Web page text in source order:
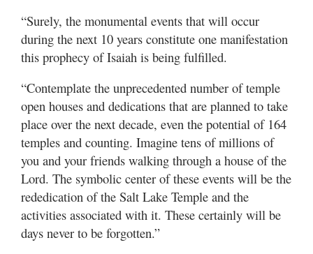
“Surely, the monumental events that will occur
during the next 10 years constitute one manifestation
this prophecy of Isaiah is being fulfilled.
“Contemplate the unprecedented number of temple
open houses and dedications that are planned to take
place over the next decade, even the potential of 164
temples and counting. Imagine tens of millions of
you and your friends walking through a house of the
Lord. The symbolic center of these events will be the
rededication of the Salt Lake Temple and the
activities associated with it. These certainly will be
days never to be forgotten.”